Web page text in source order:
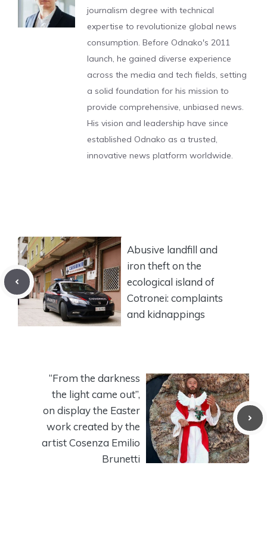
journalism degree with technical
expertise to revolutionize global news
consumption. Before Odnako's 2011
launch, he gained diverse experience
across the media and tech fields, setting
a solid foundation for his mission to
provide comprehensive, unbiased news.
His vision and leadership have since
established Odnako as a trusted,
innovative news platform worldwide.
Abusive landfill and
iron theft on the
ecological island of
Cotronei: complaints
and kidnappings
“From the darkness
the light came out”,
on display the Easter
work created by the
artist Cosenza Emilio
Brunetti